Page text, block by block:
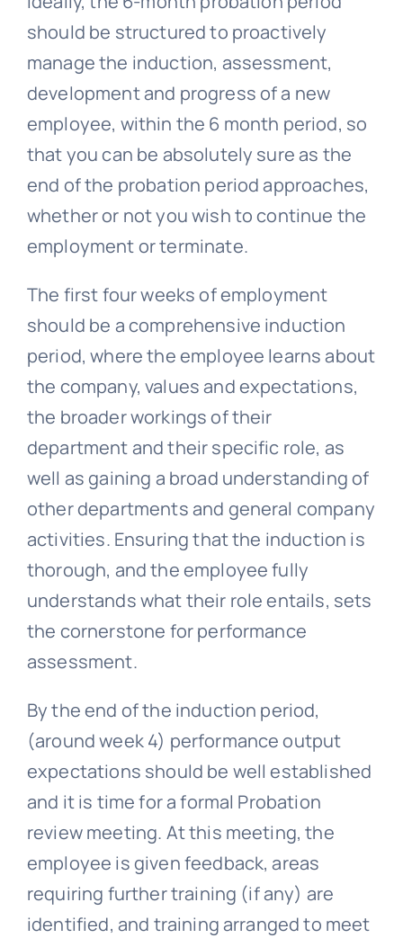
should be structured to proactively
manage the induction, assessment,
development and progress of a new
employee, within the 6 month period, so
that you can be absolutely sure as the
end of the probation period approaches,
whether or not you wish to continue the
employment or terminate.
The first four weeks of employment
should be a comprehensive induction
period, where the employee learns about
the company, values and expectations,
the broader workings of their
department and their specific role, as
well as gaining a broad understanding of
other departments and general company
activities. Ensuring that the induction is
thorough, and the employee fully
understands what their role entails, sets
the cornerstone for performance
assessment.
By the end of the induction period,
(around week 4) performance output
expectations should be well established
and it is time for a formal Probation
review meeting. At this meeting, the
employee is given feedback, areas
requiring further training (if any) are
identified, and training arranged to meet